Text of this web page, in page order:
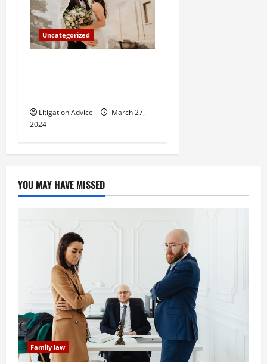
Uncategorized
Litigation Advice
March 27,
2024
YOU MAY HAVE MISSED
Family law